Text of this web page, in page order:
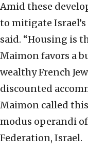
Amid these
to mitigate
said. “Housing is
Maimon favors a
wealthy French
discounted
Maimon called
modus operandi
Federation, Israel.